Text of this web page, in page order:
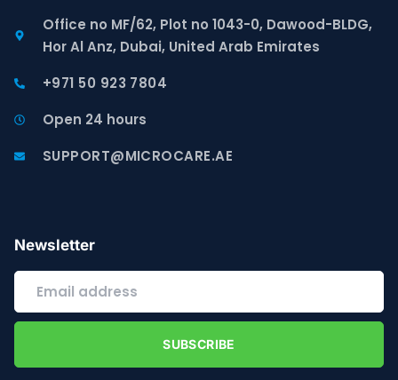
Office no MF/62, Plot no 1043-0, Dawood-BLDG,
Hor Al Anz, Dubai, United Arab Emirates
+971 50 923 7804
Open 24 hours
SUPPORT@MICROCARE.AE
Newsletter
SUBSCRIBE